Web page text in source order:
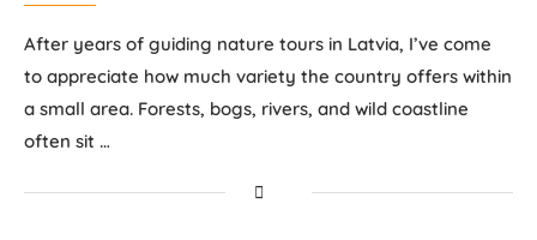
After years of guiding nature tours in Latvia, I’ve come
to appreciate how much variety the country offers within
a small area. Forests, bogs, rivers, and wild coastline
often sit …